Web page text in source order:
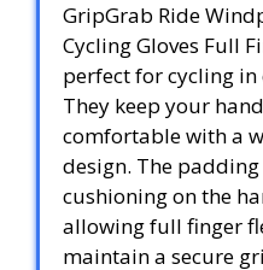
GripGrab Ride
Cycling Gloves Full
perfect for cycling
They keep your
comfortable with a
design. The
cushioning on the
allowing full finger
maintain a secure